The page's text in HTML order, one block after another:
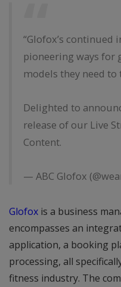
“Glofox’s
pioneering ways for
models they need to
Delighted to
release of our Live
Content.
— ABC Glofox
Glofox is a business
encompasses an
application, a booking
processing, all
fitness industry. The